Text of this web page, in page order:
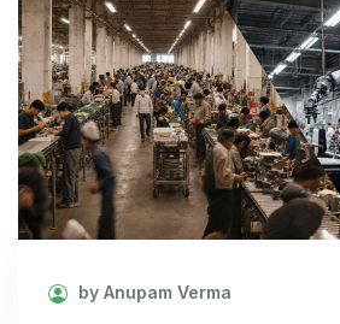
by Anupam Verma